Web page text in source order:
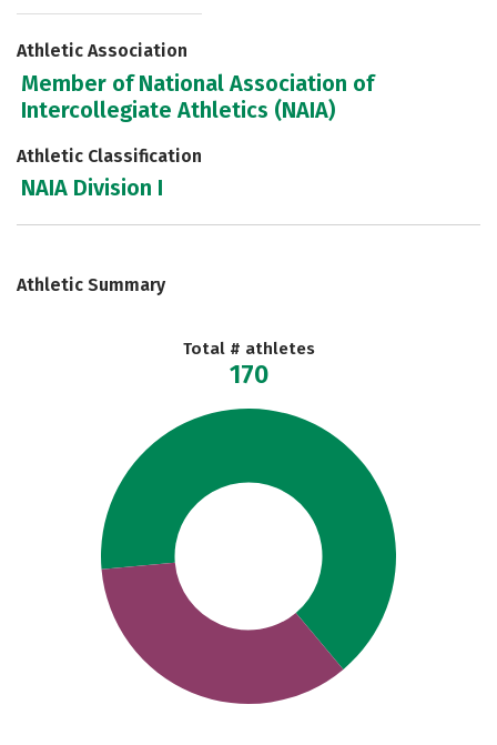
Athletic Association
Member of National Association of
Intercollegiate Athletics (NAIA)
Athletic Classification
NAIA Division I
Athletic Summary
Total # athletes
170